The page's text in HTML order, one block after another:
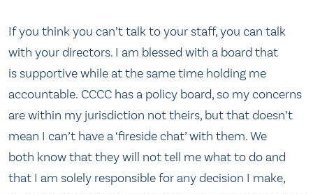
If you think you can’t talk to your staff, you can talk
with your directors. I am blessed with a board that
is supportive while at the same time holding me
accountable. CCCC has a policy board, so my concerns
are within my jurisdiction not theirs, but that doesn’t
mean I can’t have a ‘fireside chat’ with them. We
both know that they will not tell me what to do and
that I am solely responsible for any decision I make,